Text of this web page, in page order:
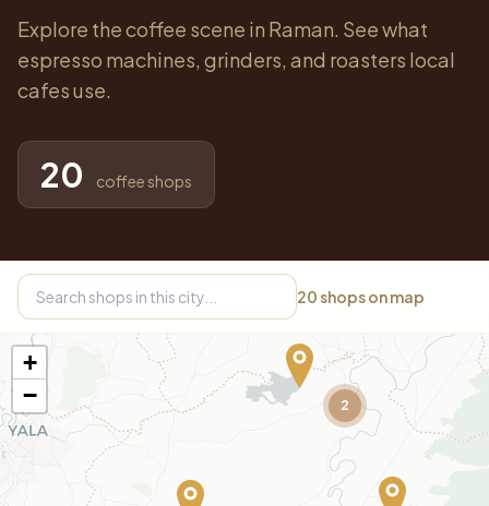
Explore the coffee scene in Raman. See what
espresso machines, grinders, and roasters local
cafes use.
20 coffee shops
20 shops on map
2
+
−